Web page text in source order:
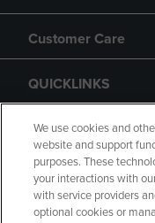
Customer Care
QUICKLINKS
GIFT CARD
We use cookies and
website and support
purposes. These
your interactions with
with service providers
optional cookies or